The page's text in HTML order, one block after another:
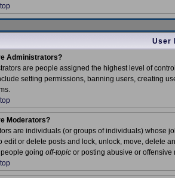
User
Administrators?
are people assigned the highest level of
setting permissions, banning users, creating
Moderators?
are individuals (or groups of individuals) whose
edit or delete posts and lock, unlock, move, delete
going off-topic or posting abusive or offensive